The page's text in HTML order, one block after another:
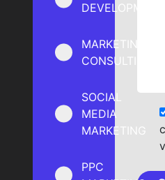
DEVELOPMENT
MARKETING
CONSULTING
SOCIAL
MEDIA
MARKETING
PPC